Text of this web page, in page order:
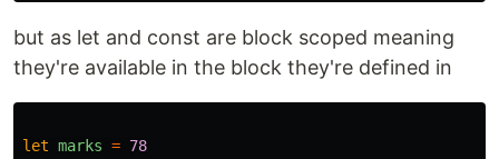
but as let and const are block scoped meaning
they're available in the block they're defined in
let marks = 78